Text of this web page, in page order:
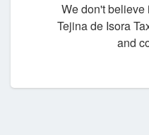
We don't believe
Tejina de Isora
and